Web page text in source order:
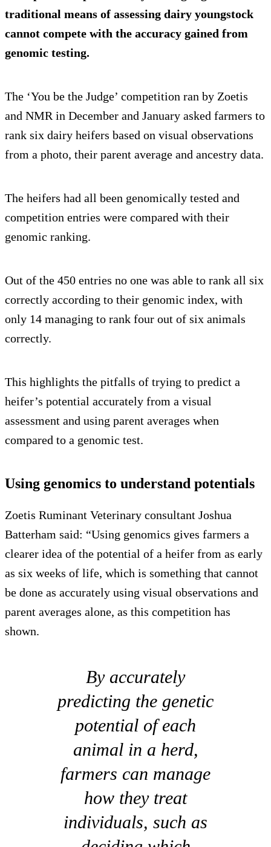
traditional means of assessing dairy youngstock
cannot compete with the accuracy gained from
genomic testing.
The ‘You be the Judge’ competition ran by Zoetis
and NMR in December and January asked farmers to
rank six dairy heifers based on visual observations
from a photo, their parent average and ancestry data.
The heifers had all been genomically tested and
competition entries were compared with their
genomic ranking.
Out of the 450 entries no one was able to rank all six
correctly according to their genomic index, with
only 14 managing to rank four out of six animals
correctly.
This highlights the pitfalls of trying to predict a
heifer’s potential accurately from a visual
assessment and using parent averages when
compared to a genomic test.
Using genomics to understand potentials
Zoetis Ruminant Veterinary consultant Joshua
Batterham said: “Using genomics gives farmers a
clearer idea of the potential of a heifer from as early
as six weeks of life, which is something that cannot
be done as accurately using visual observations and
parent averages alone, as this competition has
shown.
By accurately
predicting the genetic
potential of each
animal in a herd,
farmers can manage
how they treat
individuals, such as